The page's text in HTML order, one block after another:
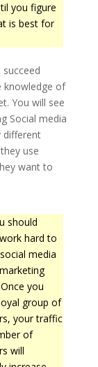
you figure
is best for
knowledge of
You will see
Social media
different
use
want to
should
hard to
media
you
group of
your traffic
of
will